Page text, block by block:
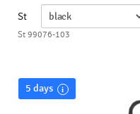
St
St 99076-103
5 days